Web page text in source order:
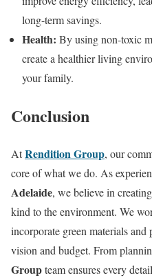
long-term savings.
Health: By using non-toxic
create a healthier living
your family.
Conclusion
AtRendition Group, our
core of what we do. As
Adelaide, we believe in
kind to the environment. We
incorporate green materials
vision and budget. From
Groupteam ensures every